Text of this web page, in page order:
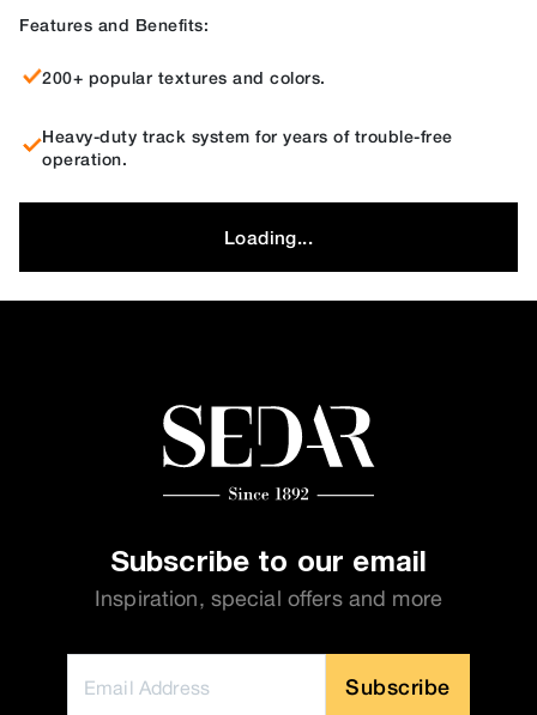
Features and Benefits:
200+ popular textures and colors.
Heavy-duty track system for years of trouble-free
operation.
Loading...
Subscribe to our email
Inspiration, special offers and more
Subscribe